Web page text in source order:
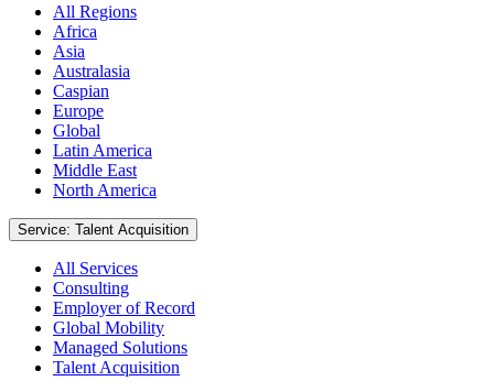
All Regions
Africa
Asia
Australasia
Caspian
Europe
Global
Latin America
Middle East
North America
Service: Talent Acquisition
All Services
Consulting
Employer of Record
Global Mobility
Managed Solutions
Talent Acquisition